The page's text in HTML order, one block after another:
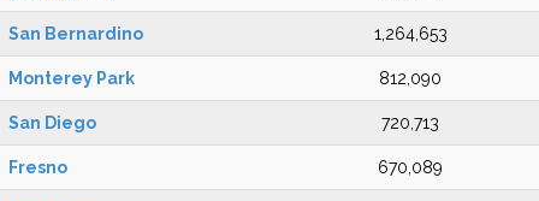
San Bernardino 1,264,653
Monterey Park 812,090
San Diego 720,713
Fresno 670,089